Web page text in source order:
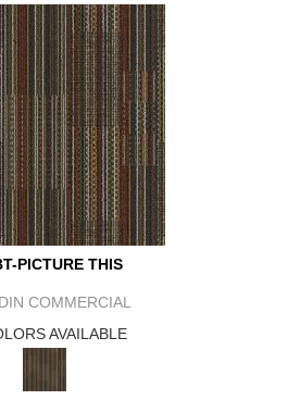
PICTURE THIS
COMMERCIAL
AVAILABLE